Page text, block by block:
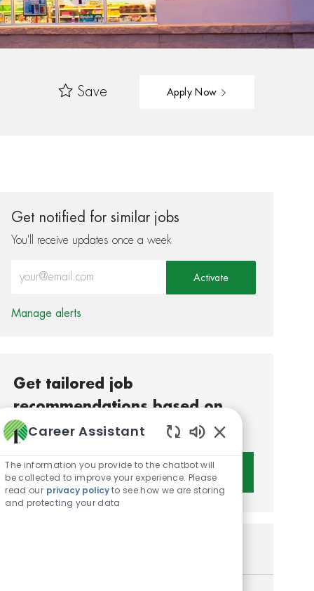
Save Apply Now
Get notified for similar jobs
You'll receive updates once a week
Activate
Manage alerts
Get tailored job
recommendations based on
your interests.
Career Assistant
Enabled Chatbot
The information you provide to the chatbot will
be collected to improve your experience. Please
read our privacy policyto see how we are storing
and protecting your data